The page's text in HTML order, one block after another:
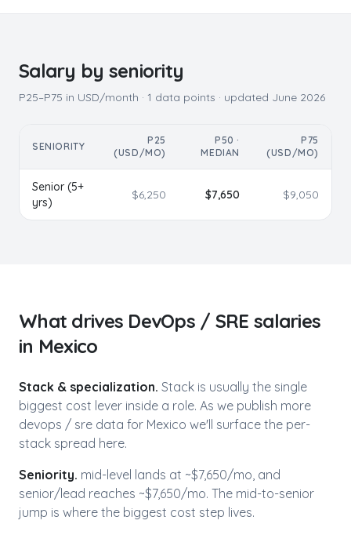
Salary by seniority
P25–P75 in USD/month · 1 data points · updated June 2026
SENIORITY
P25
(USD/MO)
P50 ·
MEDIAN
P75
(USD/MO)
Senior (5+
yrs)
$6,250 $7,650 $9,050
What drives DevOps / SRE salaries
in Mexico
Stack & specialization. Stack is usually the single
biggest cost lever inside a role. As we publish more
devops / sre data for Mexico we'll surface the per-
stack spread here.
Seniority. mid-level lands at ~$7,650/mo, and
senior/lead reaches ~$7,650/mo. The mid-to-senior
jump is where the biggest cost step lives.